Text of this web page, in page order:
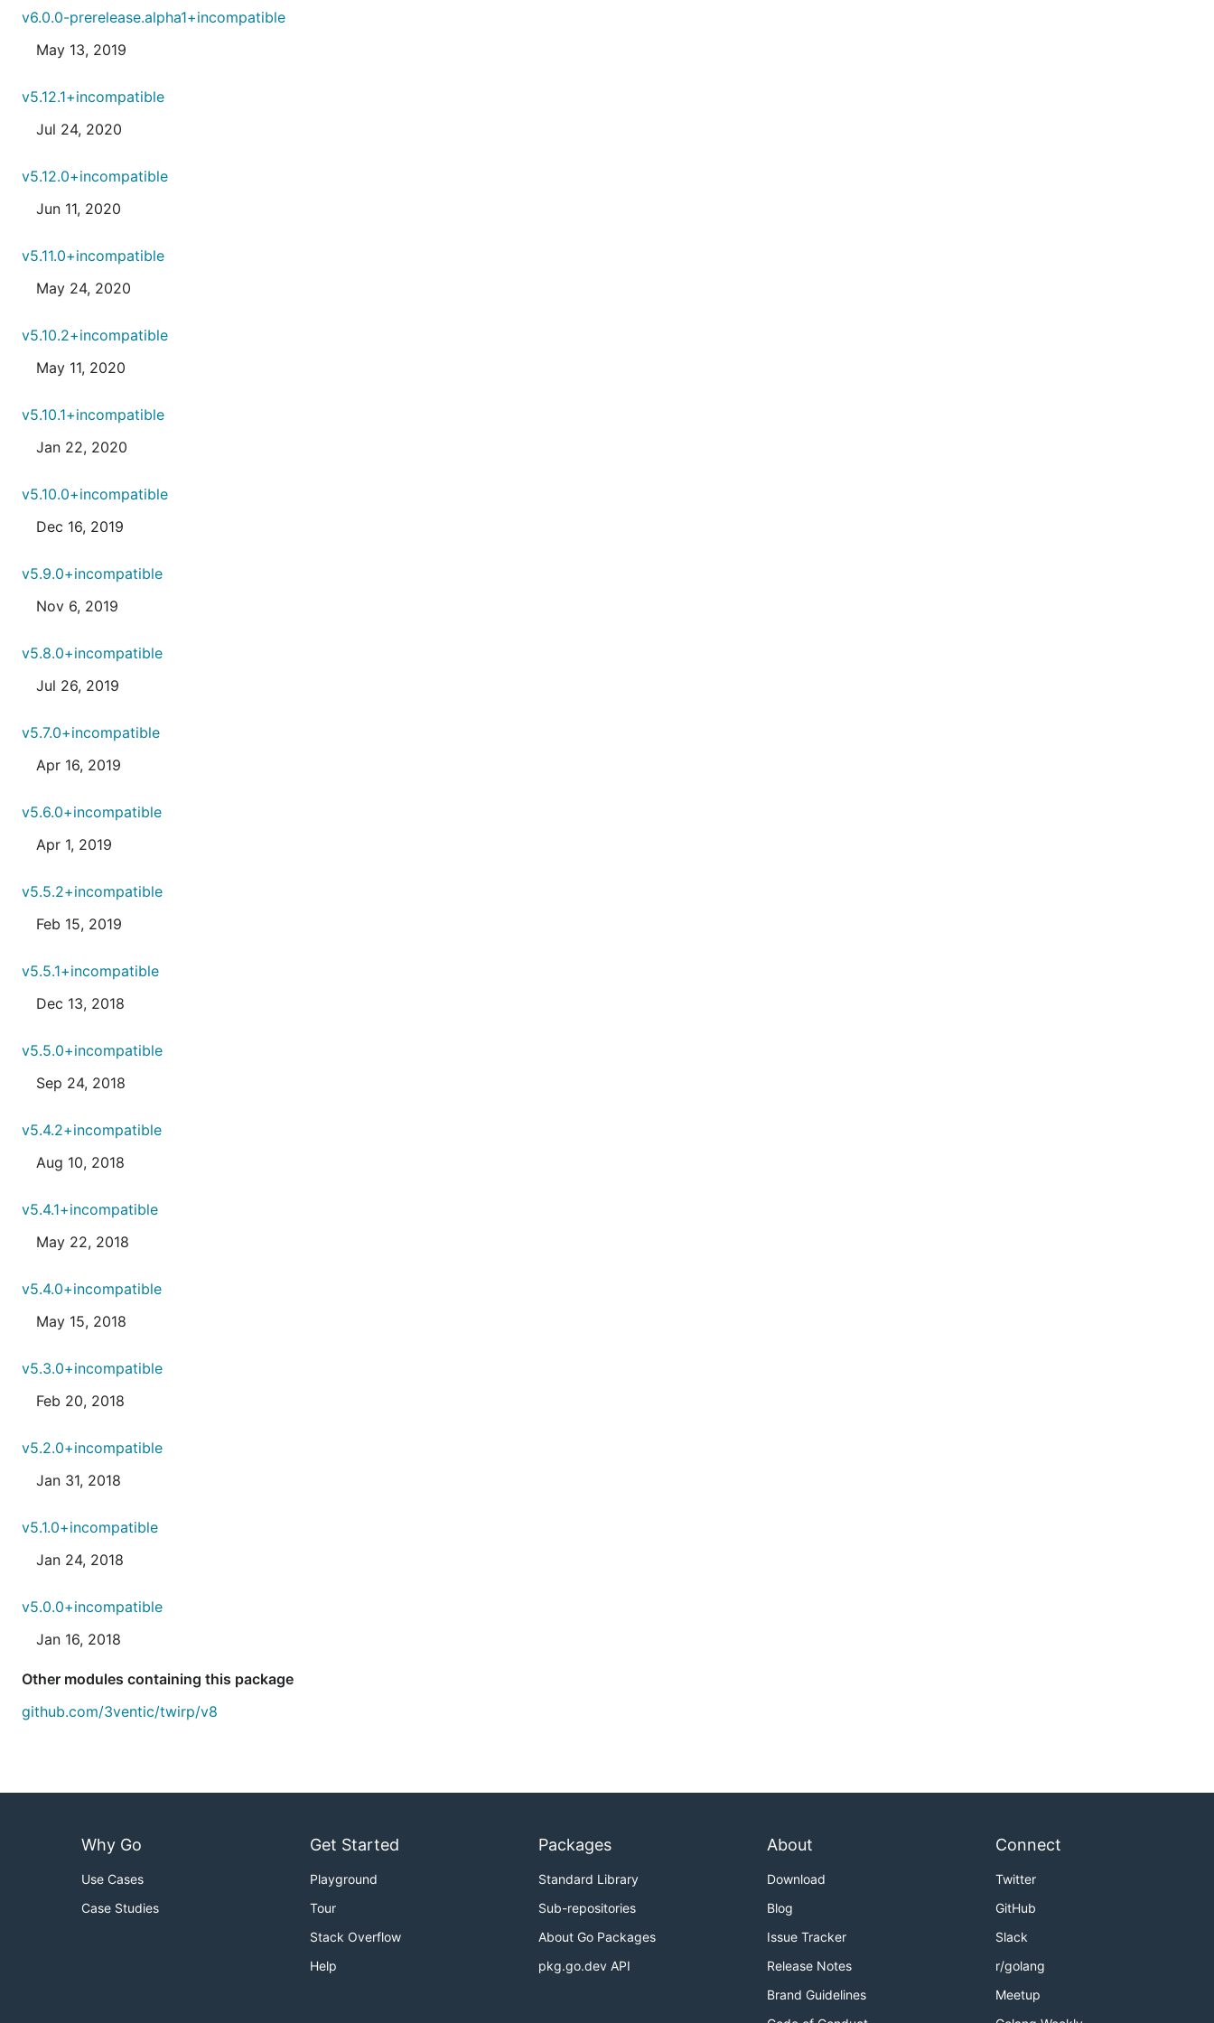
v6.0.0-prerelease.alpha1+incompatible
May 13, 2019
v5.12.1+incompatible
Jul 24, 2020
v5.12.0+incompatible
Jun 11, 2020
v5.11.0+incompatible
May 24, 2020
v5.10.2+incompatible
May 11, 2020
v5.10.1+incompatible
Jan 22, 2020
v5.10.0+incompatible
Dec 16, 2019
v5.9.0+incompatible
Nov 6, 2019
v5.8.0+incompatible
Jul 26, 2019
v5.7.0+incompatible
Apr 16, 2019
v5.6.0+incompatible
Apr 1, 2019
v5.5.2+incompatible
Feb 15, 2019
v5.5.1+incompatible
Dec 13, 2018
v5.5.0+incompatible
Sep 24, 2018
v5.4.2+incompatible
Aug 10, 2018
v5.4.1+incompatible
May 22, 2018
v5.4.0+incompatible
May 15, 2018
v5.3.0+incompatible
Feb 20, 2018
v5.2.0+incompatible
Jan 31, 2018
v5.1.0+incompatible
Jan 24, 2018
v5.0.0+incompatible
Jan 16, 2018
Other modules containing this package
github.com/3ventic/twirp/v8
Why Go
Use Cases
Case Studies
Get Started
Playground
Tour
Stack Overflow
Help
Packages
Standard Library
Sub-repositories
About Go Packages
pkg.go.dev API
About
Download
Blog
Issue Tracker
Release Notes
Brand Guidelines
Connect
Twitter
GitHub
Slack
r/golang
Meetup